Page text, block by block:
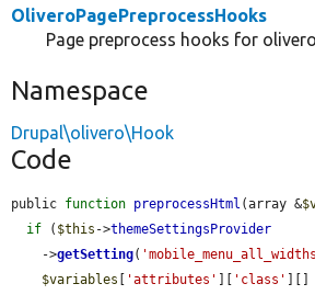
OliveroPagePreprocessHooks
Page preprocess hooks for
Namespace
Drupal\olivero\Hook
Code
public function preprocessHtml (array &
if ( $this ->themeSettingsProvider
    ->
getSetting(
$variables [ 'attributes' ][ 'class' ][]